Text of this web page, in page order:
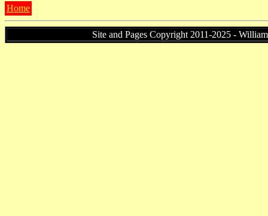
Home
Site and Pages Copyright 2011-2025 -